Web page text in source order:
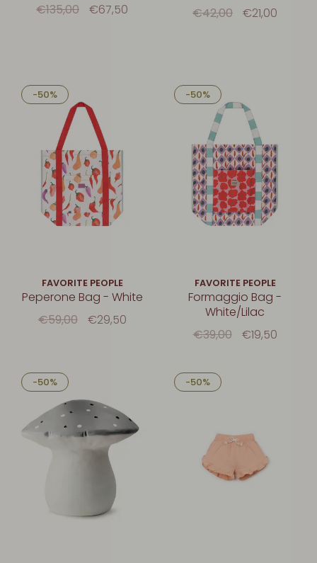
€135,00
€67,50
€42,00
€21,00
-50%
FAVORITE PEOPLE
Peperone Bag - White
€59,00
€29,50
-50%
FAVORITE PEOPLE
Formaggio Bag -
White/Lilac
€39,00
€19,50
-50% -50%